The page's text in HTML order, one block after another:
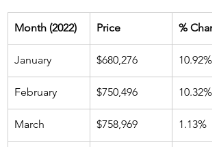
Month (2022) Price %
January $680,276 10.92%
February $750,496 10.32%
March $758,969 1.13%